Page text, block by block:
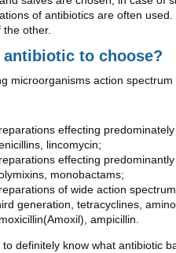
of antibiotics are often
other.
antibiotic to choose?
microorganisms action
effecting
lincomycin;
effecting
monobactams;
of wide action
generation, tetracyclines,
ampicillin.
to definitely know what antibiotic